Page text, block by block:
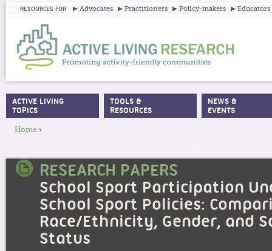
RESOURCES FOR Advocates Practitioners Policy-makers Educators
Home ›
RESEARCH PAPERS
School Sport Participation
School Sport Policies:
Race/Ethnicity, Gender, and
Status
MAIN MENU
ACTIVE LIVING
TOPICS
TOOLS &
RESOURCES
NEWS &
EVENTS